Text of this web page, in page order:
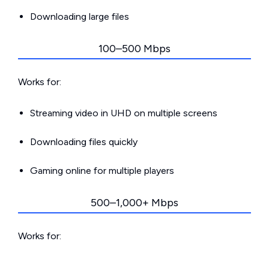
Downloading large files
100–500 Mbps
Works for:
Streaming video in UHD on multiple screens
Downloading files quickly
Gaming online for multiple players
500–1,000+ Mbps
Works for: